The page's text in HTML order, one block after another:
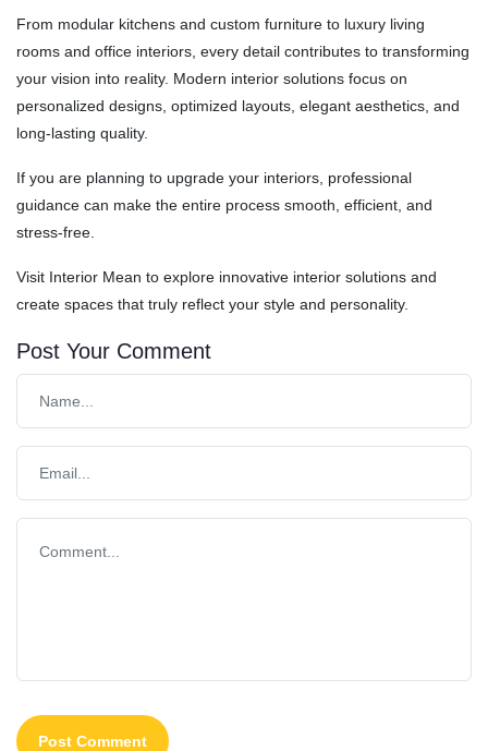
From modular kitchens and custom furniture to luxury living
rooms and office interiors, every detail contributes to transforming
your vision into reality. Modern interior solutions focus on
personalized designs, optimized layouts, elegant aesthetics, and
long-lasting quality.
If you are planning to upgrade your interiors, professional
guidance can make the entire process smooth, efficient, and
stress-free.
Visit Interior Mean to explore innovative interior solutions and
create spaces that truly reflect your style and personality.
Post Your Comment